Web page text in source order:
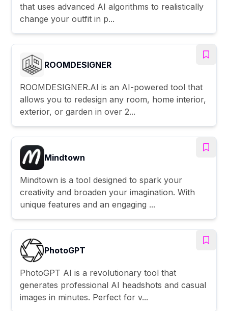
that uses advanced AI algorithms to realistically
change your outfit in p...
ROOMDESIGNER
ROOMDESIGNER.AI is an AI-powered tool that
allows you to redesign any room, home interior,
exterior, or garden in over 2...
Mindtown
Mindtown is a tool designed to spark your
creativity and broaden your imagination. With
unique features and an engaging ...
PhotoGPT
PhotoGPT AI is a revolutionary tool that
generates professional AI headshots and casual
images in minutes. Perfect for v...